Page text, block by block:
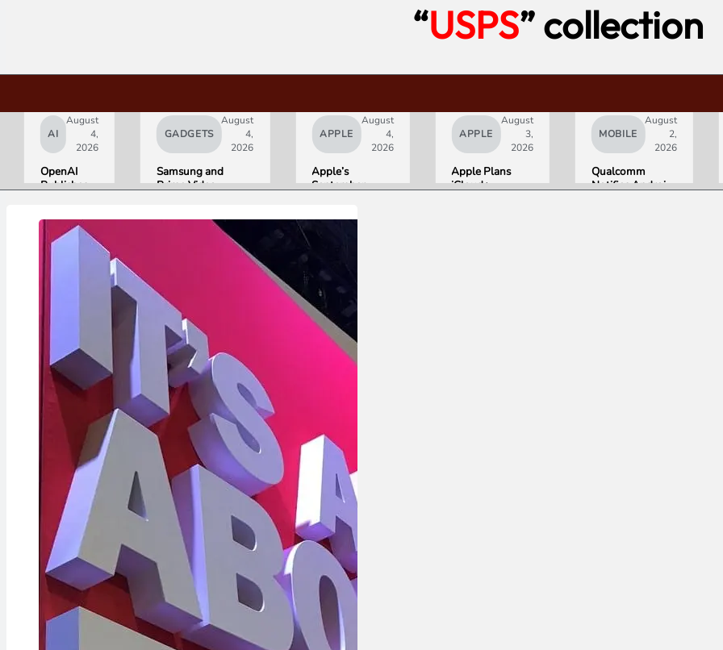
“USPS” collection
AI
August
4,
2026
OpenAI
Publishes
This
Wrong”
GADGETS
August
4,
2026
Samsung and
Prime Video
ADVANCED
APPLE
August
4,
2026
Apple’s
September
Cameras,
HomePad All on
the Way
APPLE
August
3,
2026
Apple Plans
iCloud+
MOBILE
August
2,
2026
Qualcomm
Notifies Android